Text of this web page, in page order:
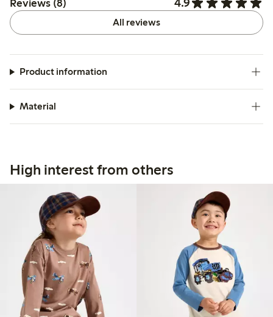
Reviews (8)
All reviews
Product information
Material
High interest from others